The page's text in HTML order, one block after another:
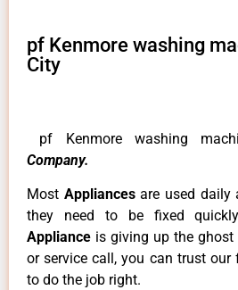
pf Kenmore washing
City
pf Kenmore washing
Company.
Most Appliancesare used daily
they need to be fixed
Appliance is giving up the
or service call, you can trust
to do the job right.